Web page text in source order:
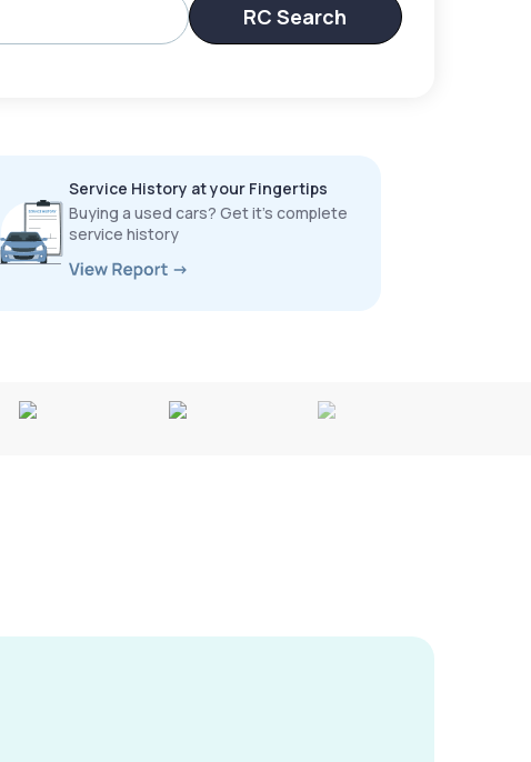
RC Search
Service History at your Fingertips
Buying a used cars? Get it’s complete
service history